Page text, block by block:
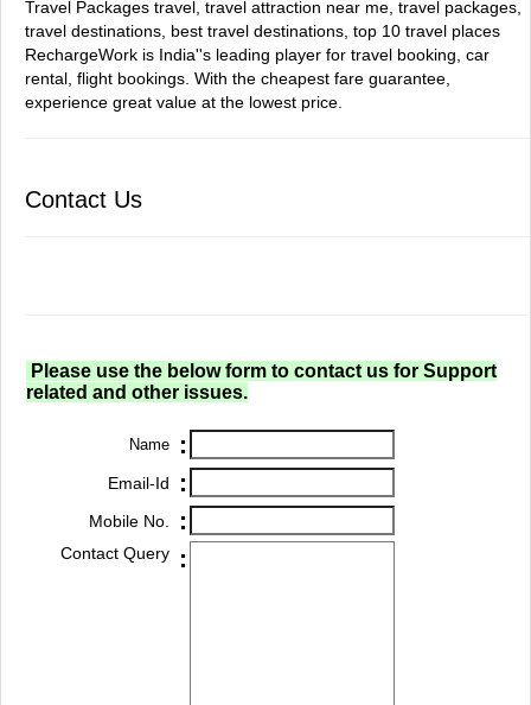
Travel Packages travel, travel attraction near me, travel packages,
travel destinations, best travel destinations, top 10 travel places
RechargeWork is India''s leading player for travel booking, car
rental, flight bookings. With the cheapest fare guarantee,
experience great value at the lowest price.
Contact Us
Please use the below form to contact us for Support
related and other issues.
Name :
Email-Id :
Mobile No. :
Contact Query :